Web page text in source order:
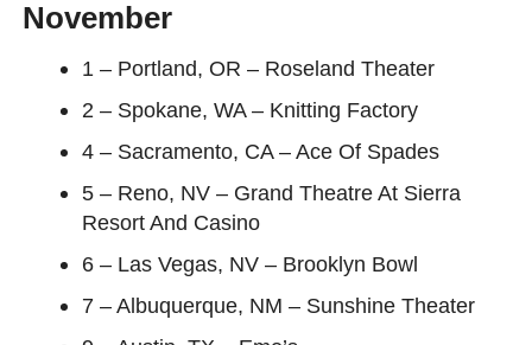
November
1 – Portland, OR – Roseland Theater
2 – Spokane, WA – Knitting Factory
4 – Sacramento, CA – Ace Of Spades
5 – Reno, NV – Grand Theatre At Sierra
Resort And Casino
6 – Las Vegas, NV – Brooklyn Bowl
7 – Albuquerque, NM – Sunshine Theater